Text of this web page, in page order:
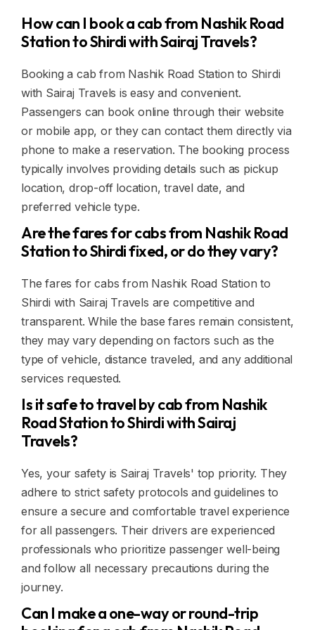
How can I book a cab from Nashik Road
Station to Shirdi with Sairaj Travels?
Booking a cab from Nashik Road Station to Shirdi
with Sairaj Travels is easy and convenient.
Passengers can book online through their website
or mobile app, or they can contact them directly via
phone to make a reservation. The booking process
typically involves providing details such as pickup
location, drop-off location, travel date, and
preferred vehicle type.
Are the fares for cabs from Nashik Road
Station to Shirdi fixed, or do they vary?
The fares for cabs from Nashik Road Station to
Shirdi with Sairaj Travels are competitive and
transparent. While the base fares remain consistent,
they may vary depending on factors such as the
type of vehicle, distance traveled, and any additional
services requested.
Is it safe to travel by cab from Nashik
Road Station to Shirdi with Sairaj
Travels?
Yes, your safety is Sairaj Travels' top priority. They
adhere to strict safety protocols and guidelines to
ensure a secure and comfortable travel experience
for all passengers. Their drivers are experienced
professionals who prioritize passenger well-being
and follow all necessary precautions during the
journey.
Can I make a one-way or round-trip